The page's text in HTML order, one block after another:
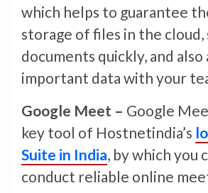
which helps to guarantee
storage of files in the cloud,
documents quickly, and also
important data with your
Google Meet – Google
key tool of Hostnetindia’s
Suite in India, by which you
conduct reliable online